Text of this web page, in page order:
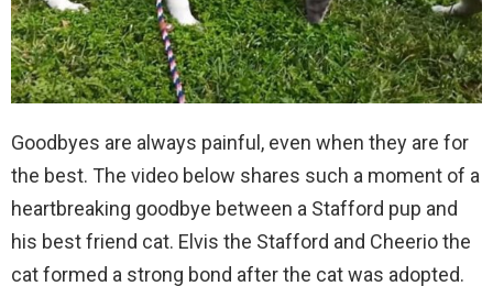
Goodbyes are always painful, even when they are for
the best. The video below shares such a moment of a
heartbreaking goodbye between a Stafford pup and
his best friend cat. Elvis the Stafford and Cheerio the
cat formed a strong bond after the cat was adopted.